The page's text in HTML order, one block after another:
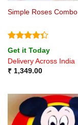
Simple Roses Combo
Rated
4.33 out
of 5
Get it Today
Delivery Across India
₹1,349.00